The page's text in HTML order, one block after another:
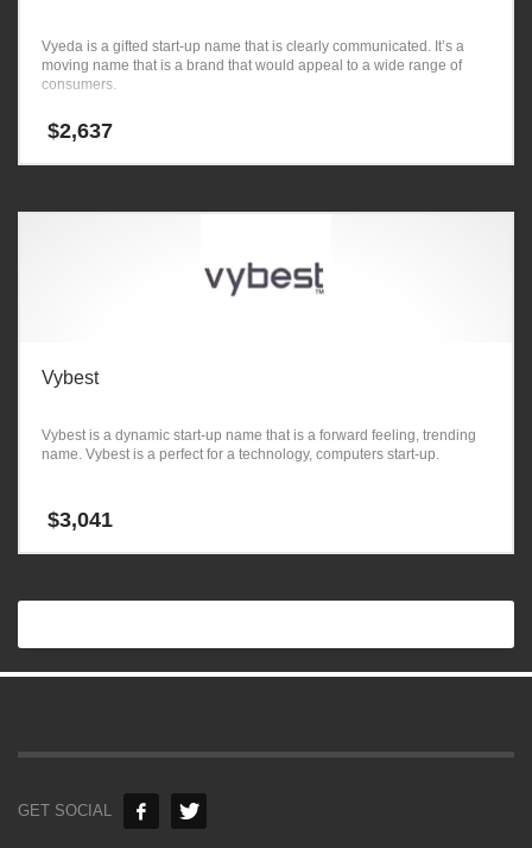
Vyeda is a gifted start-up name that is clearly communicated. It’s a
moving name that is a brand that would appeal to a wide range of
consumers.
$2,637
Vybest
Vybest is a dynamic start-up name that is a forward feeling, trending
name. Vybest is a perfect for a technology, computers start-up.
$3,041
GET SOCIAL